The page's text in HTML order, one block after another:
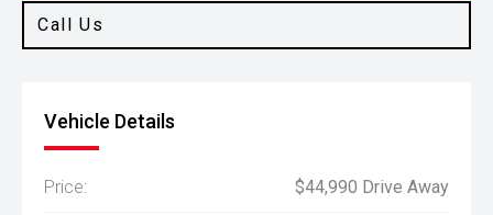
Call Us
Vehicle Details
Price: $44,990 Drive Away